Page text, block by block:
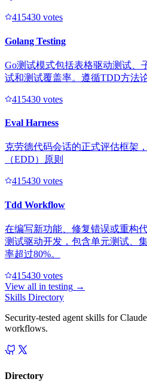
415430 votes
Golang Testing
Go测试模式包括表格驱动测试、
试和测试覆盖率。遵循TDD方法
415430 votes
Eval Harness
克劳德代码会话的正式评估框架
（EDD）原则
415430 votes
Tdd Workflow
在编写新功能、修复错误或重构
测试驱动开发，包含单元测试、
率超过80%。
415430 votes
View all in testing →
Skills Directory
Security-tested agent skills for
workflows.
Directory